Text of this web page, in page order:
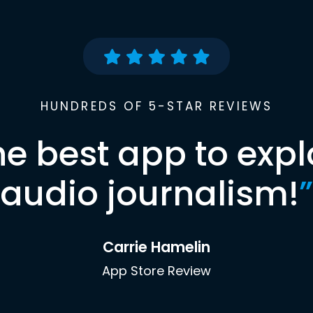
HUNDREDS OF 5-STAR REVIEWS
best app to
audio journalism!”
Carrie Hamelin
App Store Review